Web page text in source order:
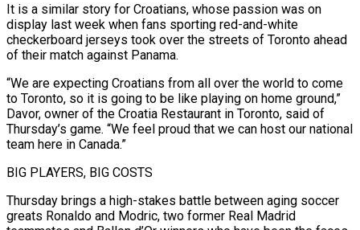
It is a similar story for Croatians, whose passion was on
display last week when fans ​sporting red-and-white
checkerboard jerseys took over the streets of Toronto ahead
of their match against Panama.
“We are expecting Croatians from all over ​the world to come
to Toronto, so it is going to be like playing on home ground,”
Davor, ‌owner of the Croatia Restaurant in Toronto, said of
Thursday’s game. “We feel proud that we can host our national
team here in Canada.”
BIG PLAYERS, BIG COSTS
Thursday brings a high-stakes battle between aging soccer
greats Ronaldo and Modric, two former Real Madrid